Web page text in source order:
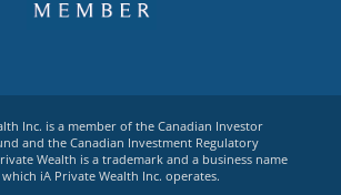
Inc. is a member of the Canadian Investor
and the Canadian Investment Regulatory
Wealth is a trademark and a business name
iA Private Wealth Inc. operates.